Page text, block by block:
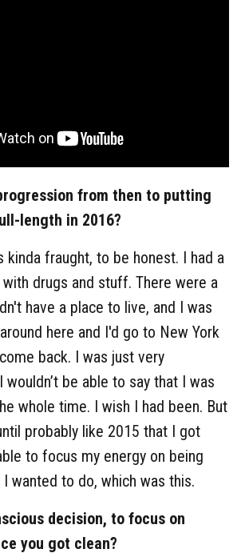
from then to putting
length in 2016?
kinda fraught, to be honest. I had a
drugs and stuff. There were a
have a place to live, and I was
here and I'd go to New York
back. I was just very
wouldn’t be able to say that I was
whole time. I wish I had been. But
probably like 2015 that I got
to focus my energy on being
wanted to do, which was this.
decision, to focus on
you got clean?